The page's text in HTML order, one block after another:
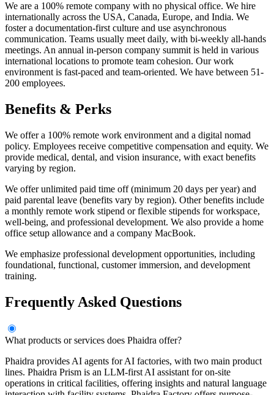
We are a 100% remote company with no physical office. We hire
internationally across the USA, Canada, Europe, and India. We
foster a documentation-first culture and use asynchronous
communication. Teams usually meet daily, with bi-weekly all-hands
meetings. An annual in-person company summit is held in various
international locations to promote team cohesion. Our work
environment is fast-paced and team-oriented. We have between 51-
200 employees.
Benefits & Perks
We offer a 100% remote work environment and a digital nomad
policy. Employees receive competitive compensation and equity. We
provide medical, dental, and vision insurance, with exact benefits
varying by region.
We offer unlimited paid time off (minimum 20 days per year) and
paid parental leave (benefits vary by region). Other benefits include
a monthly remote work stipend or flexible stipends for workspace,
well-being, and professional development. We also provide a home
office setup allowance and a company MacBook.
We emphasize professional development opportunities, including
foundational, functional, customer immersion, and development
training.
Frequently Asked Questions
What products or services does Phaidra offer?
Phaidra provides AI agents for AI factories, with two main product
lines. Phaidra Prism is an LLM-first AI assistant for on-site
operations in critical facilities, offering insights and natural language